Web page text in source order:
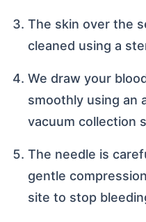
The skin over the
cleaned using a
We draw your
smoothly using an
vacuum collection
The needle is
gentle
site to stop